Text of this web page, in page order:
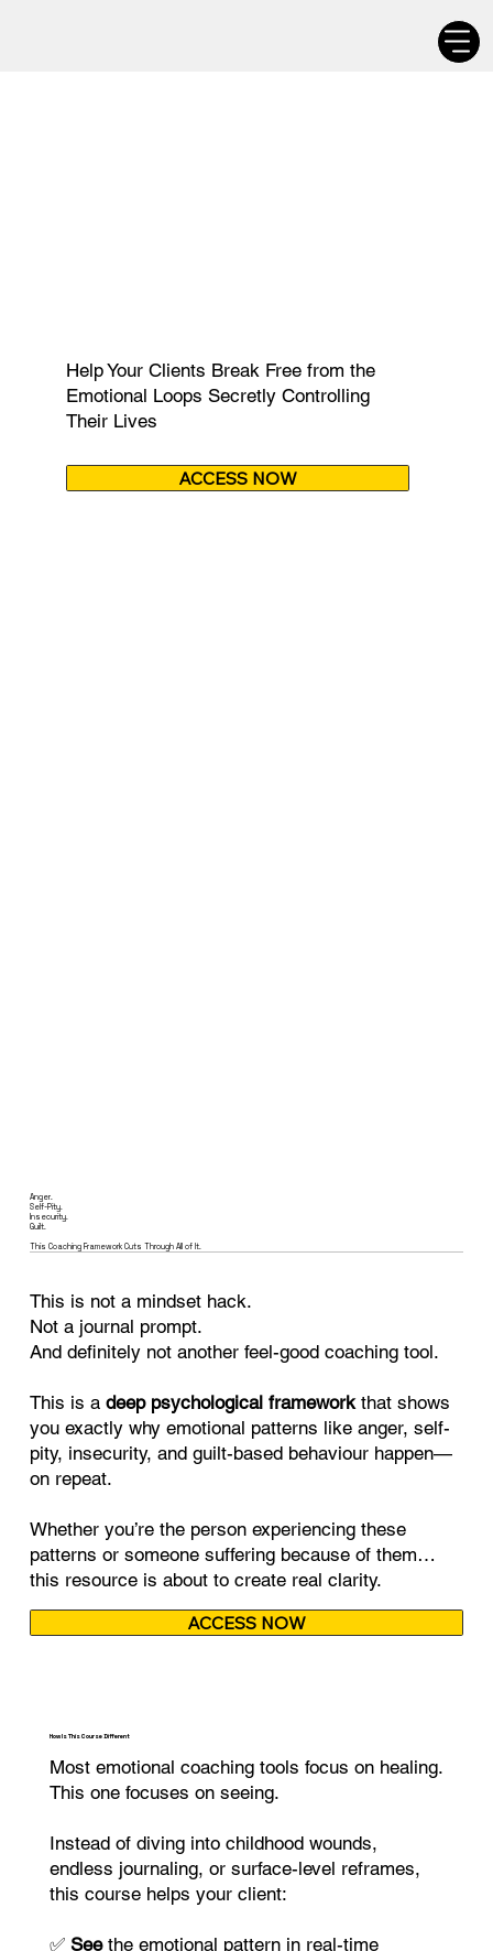
Help Your Clients Break Free from the
Emotional Loops Secretly Controlling
Their Lives
ACCESS NOW
Anger.
Self-Pity.
Insecurity.
Guilt.
This Coaching Framework Cuts Through All of It.
This is not a mindset hack.
Not a journal prompt.
And definitely not another feel-good coaching tool.
This is adeep psychological frameworkthat shows
you exactly why emotional patterns like anger, self-
pity, insecurity, and guilt-based behaviour happen—
on repeat.
Whether you’re the person experiencing these
patterns or someone suffering because of them…
this resource is about to create real clarity.
ACCESS NOW
How Is This Course Different
Most emotional coaching tools focus on healing.
This one focuses on seeing.
Instead of diving into childhood wounds,
endless journaling, or surface-level reframes,
this course helps your client:
✅ Seethe emotional pattern in real-time